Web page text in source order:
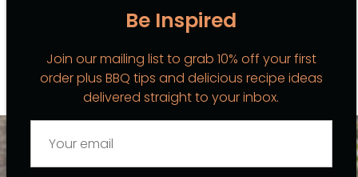
• Suitable for stove tops, including induction. Also
suitable for oven or barbecue.
BBQ INSPO
Be Inspired
Join our mailing list to grab 10% off your first
order plus BBQ tips and delicious recipe ideas
delivered straight to your inbox.